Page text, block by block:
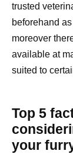
trusted
beforehand
moreover
available at
suited to
Top 5
your